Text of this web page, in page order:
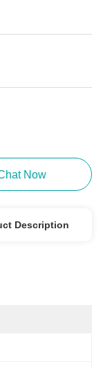
Now
Description